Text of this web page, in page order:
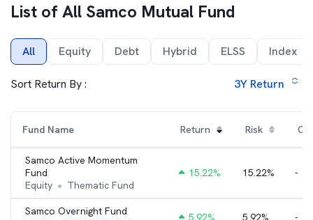
List of All Samco Mutual Fund
All Equity Debt Hybrid ELSS Index
Sort Return By : 3Y Return
Fund Name Return Risk
Samco Active Momentum
Fund
Equity ● Thematic Fund
15.22% 15.22% -
Samco Overnight Fund
5.92% 5.92% -